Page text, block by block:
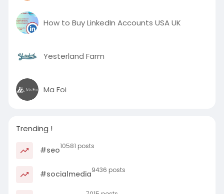
How to Buy LinkedIn Accounts USA UK
Yesterland Farm
Ma Foi
Trending !
#seo10581 posts
#socialmedia9436 posts